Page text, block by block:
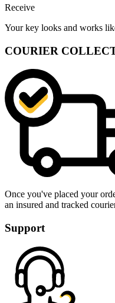
Receive
Your key looks and works
COURIER
Once you've placed your
an insured and tracked
Support